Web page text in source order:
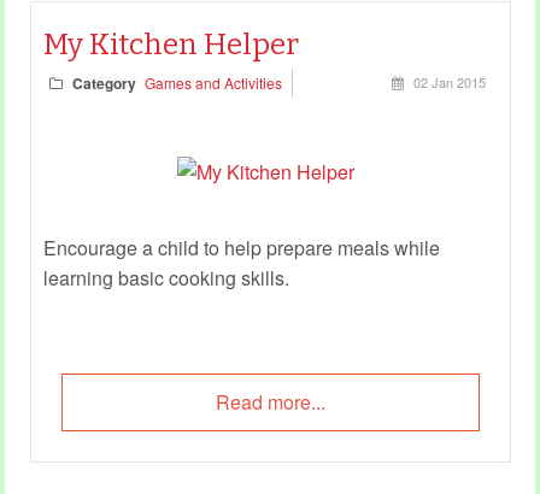
My Kitchen Helper
Category Games and Activities 02 Jan 2015
Encourage a child to help prepare meals while
learning basic cooking skills.
Read more...